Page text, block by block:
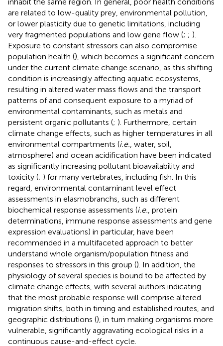
are related to low-quality prey, environmental pollution,
or lower plasticity due to genetic limitations, including
very fragmented populations and low gene flow (; ; ).
Exposure to constant stressors can also compromise
population health (), which becomes a significant concern
under the current climate change scenario, as this shifting
condition is increasingly affecting aquatic ecosystems,
resulting in altered water mass flows and the transport
patterns of and consequent exposure to a myriad of
environmental contaminants, such as metals and
persistent organic pollutants (; ). Furthermore, certain
climate change effects, such as higher temperatures in all
environmental compartments (i.e. , water, soil,
atmosphere) and ocean acidification have been indicated
as significantly increasing pollutant bioavailability and
toxicity (; ) for many vertebrates, including fish. In this
regard, environmental contaminant level effect
assessments in elasmobranchs, such as different
biochemical response assessments (i.e. , protein
determinations, immune response assessments and gene
expression evaluations) in particular, have been
recommended in a multifaceted approach to better
understand whole organism/population fitness and
responses to stressors in this group (). In addition, the
physiology of several species is bound to be affected by
climate change effects, with several authors indicating
that the most probable response will comprise altered
migration shifts, both in timing and established routes, and
geographic distributions (), in turn making organisms more
vulnerable, significantly aggravating ecological risks in a
continuous cause-and-effect cycle.